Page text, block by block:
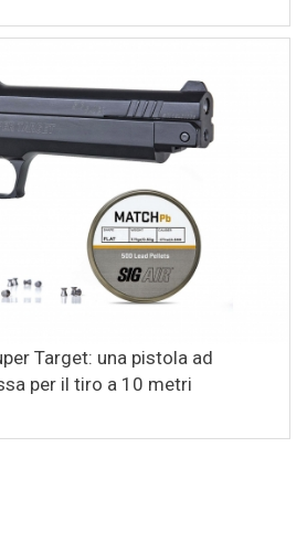
Target: una pistola ad
per il tiro a 10 metri